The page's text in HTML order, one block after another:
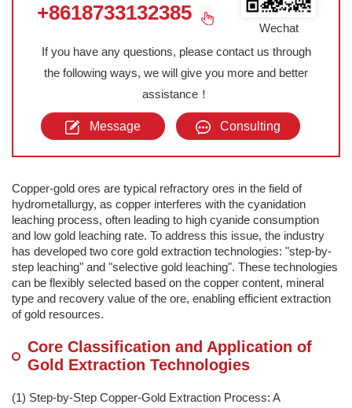
+8618733132385
If you have any questions, please contact us through
the following ways, we will give you more and better
assistance！
Message Consulting
Wechat
Copper-gold ores are typical refractory ores in the field of
hydrometallurgy, as copper interferes with the cyanidation
leaching process, often leading to high cyanide consumption
and low gold leaching rate. To address this issue, the industry
has developed two core gold extraction technologies: "step-by-
step leaching" and "selective gold leaching". These technologies
can be flexibly selected based on the copper content, mineral
type and recovery value of the ore, enabling efficient extraction
of gold resources.
Core Classification and Application of
Gold Extraction Technologies
(1) Step-by-Step Copper-Gold Extraction Process: A